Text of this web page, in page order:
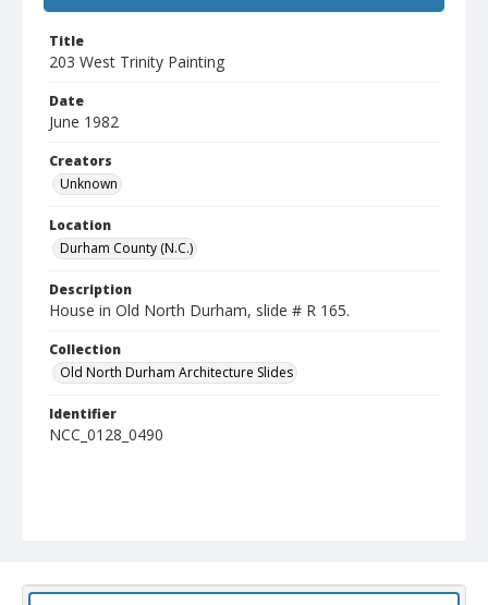
Title
203 West Trinity Painting
Date
June 1982
Creators
Unknown
Location
Durham County (N.C.)
Description
House in Old North Durham, slide # R 165.
Collection
Old North Durham Architecture Slides
Identifier
NCC_0128_0490